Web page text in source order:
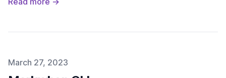
Published on
March 27, 2023